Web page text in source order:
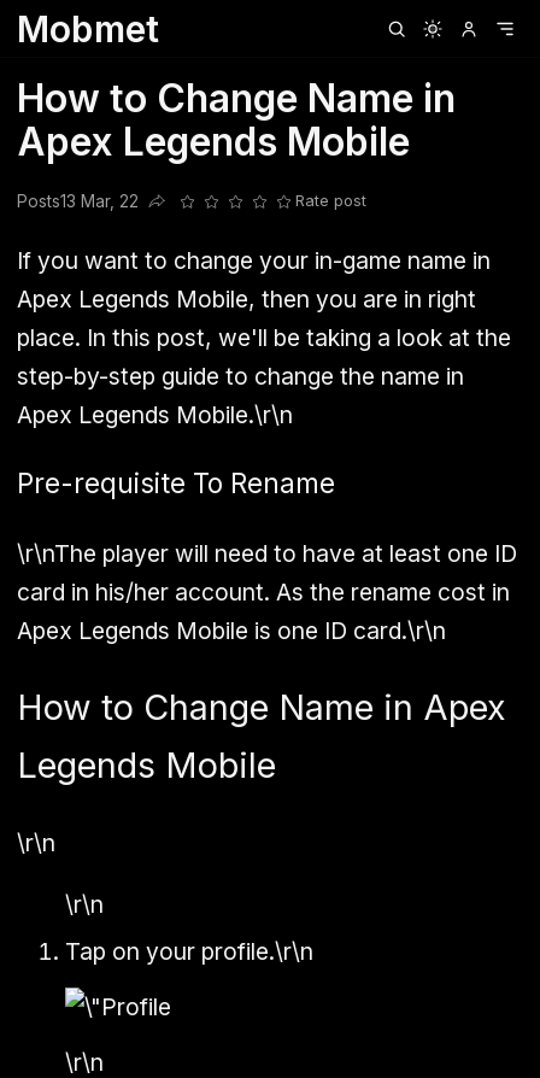
Mobmet
How to Change Name in
Apex Legends Mobile
Posts13 Mar, 22
Share this post
Rate post
If you want to change your in-game name in
Apex Legends Mobile, then you are in right
place. In this post, we'll be taking a look at the
step-by-step guide to change the name in
Apex Legends Mobile.\r\n
Pre-requisite To Rename
\r\nThe player will need to have at least one ID
card in his/her account. As the rename cost in
Apex Legends Mobile is one ID card.\r\n
How to Change Name in Apex
Legends Mobile
\r\n
\r\n
Tap on your profile.\r\n
\r\n